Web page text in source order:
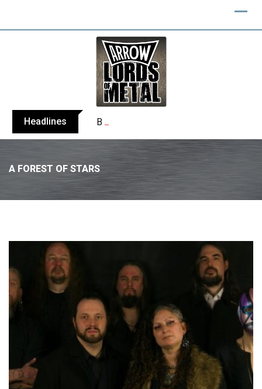
Headlines BELPHEGOR finishes work on 13th
A FOREST OF STARS